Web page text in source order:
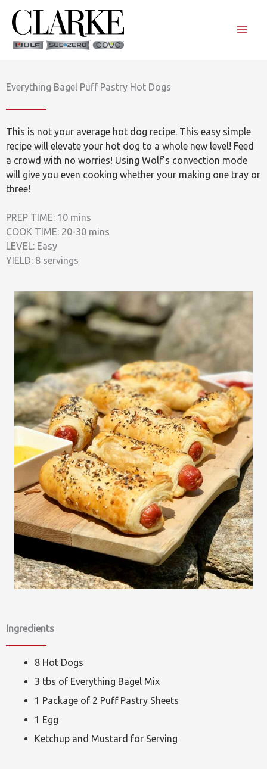
content
Everything Bagel Puff Pastry Hot Dogs
This is not your average hot dog recipe. This easy simple
recipe will elevate your hot dog to a whole new level! Feed
a crowd with no worries! Using Wolf’s convection mode
will give you even cooking whether your making one tray or
three!
PREP TIME: 10 mins
COOK TIME: 20-30 mins
LEVEL: Easy
YIELD: 8 servings
Ingredients
8 Hot Dogs
3 tbs of Everything Bagel Mix
1 Package of 2 Puff Pastry Sheets
1 Egg
Ketchup and Mustard for Serving